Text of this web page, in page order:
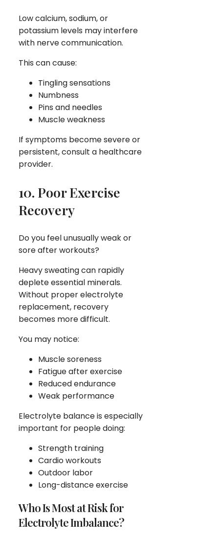
Low calcium, sodium, or
potassium levels may interfere
with nerve communication.
This can cause:
Tingling sensations
Numbness
Pins and needles
Muscle weakness
If symptoms become severe or
persistent, consult a healthcare
provider.
10. Poor Exercise
Recovery
Do you feel unusually weak or
sore after workouts?
Heavy sweating can rapidly
deplete essential minerals.
Without proper electrolyte
replacement, recovery
becomes more difficult.
You may notice:
Muscle soreness
Fatigue after exercise
Reduced endurance
Weak performance
Electrolyte balance is especially
important for people doing:
Strength training
Cardio workouts
Outdoor labor
Long-distance exercise
Who Is Most at Risk for
Electrolyte Imbalance?